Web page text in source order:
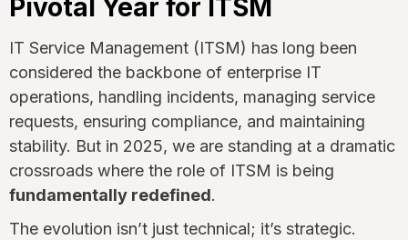
Pivotal Year for ITSM
IT Service Management (ITSM) has long been
considered the backbone of enterprise IT
operations, handling incidents, managing service
requests, ensuring compliance, and maintaining
stability. But in 2025, we are standing at a dramatic
crossroads where the role of ITSM is being
fundamentally redefined.
The evolution isn’t just technical; it’s strategic.